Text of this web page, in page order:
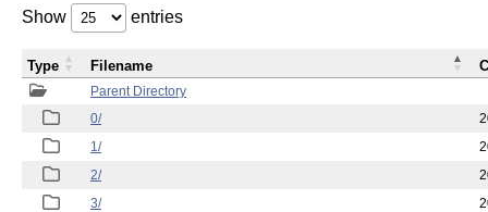
Show entries
Parent Directory
0/
1/
2/
3/
Type Filename